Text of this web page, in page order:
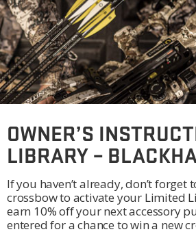
OWNER’S
LIBRARY –
If you haven’t already, don’t forget
crossbow to activate your Limited
earn 10% off your next accessory
entered for a chance to win a new